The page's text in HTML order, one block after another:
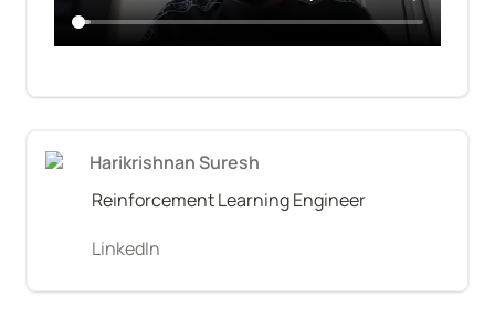
Harikrishnan Suresh
Reinforcement Learning Engineer
LinkedIn